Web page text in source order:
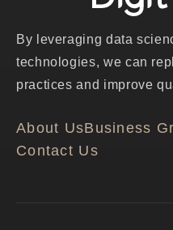
By leveraging data
technologies, we can
practices and improve
About UsBusiness
Contact Us